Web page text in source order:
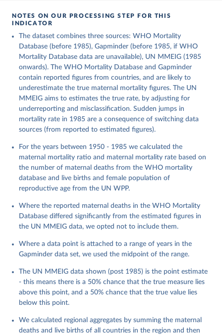
NOTES ON OUR PROCESSING STEP FOR THIS
INDICATOR
The dataset combines three sources: WHO Mortality
Database (before 1985), Gapminder (before 1985, if WHO
Mortality Database data are unavailable), UN MMEIG (1985
onwards). The WHO Mortality Database and Gapminder
contain reported figures from countries, and are likely to
underestimate the true maternal mortality figures. The UN
MMEIG aims to estimates the true rate, by adjusting for
underreporting and misclassification. Sudden jumps in
mortality rate in 1985 are a consequence of switching data
sources (from reported to estimated figures).
For the years between 1950 - 1985 we calculated the
maternal mortality ratio and maternal mortality rate based on
the number of maternal deaths from the WHO mortality
database and live births and female population of
reproductive age from the UN WPP.
Where the reported maternal deaths in the WHO Mortality
Database differed significantly from the estimated figures in
the UN MMEIG data, we opted not to include them.
Where a data point is attached to a range of years in the
Gapminder data set, we used the midpoint of the range.
The UN MMEIG data shown (post 1985) is the point estimate
- this means there is a 50% chance that the true measure lies
above this point, and a 50% chance that the true value lies
below this point.
We calculated regional aggregates by summing the maternal
deaths and live births of all countries in the region and then